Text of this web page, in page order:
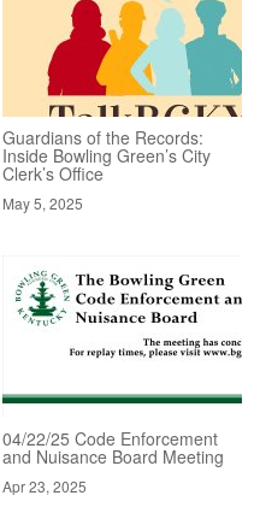
Guardians of the Records:
Inside Bowling Green’s City
Clerk’s Office
May 5, 2025
04/22/25 Code Enforcement
and Nuisance Board Meeting
Apr 23, 2025